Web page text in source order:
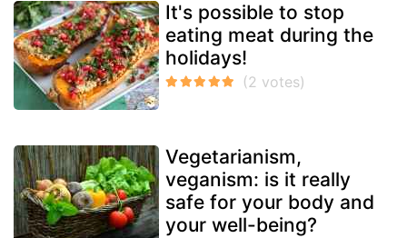
It's possible to stop
eating meat during the
holidays!
Vegetarianism,
veganism: is it really
safe for your body and
your well-being?